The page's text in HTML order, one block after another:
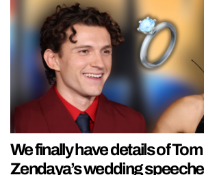
We finally have details of
Zendaya’s wedding